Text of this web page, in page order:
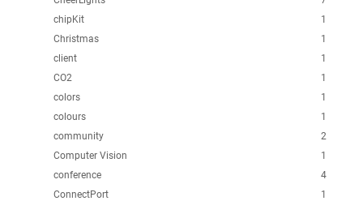
1
chipKit
1
Christmas
1
client
1
CO2
1
colors
1
colours
2
community
1
Computer Vision
4
conference
1
ConnectPort